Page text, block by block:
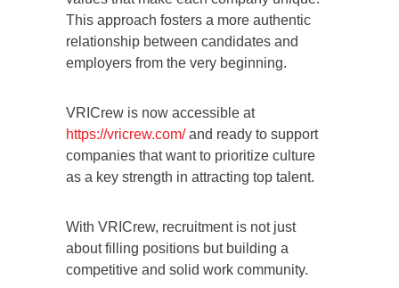
This approach fosters a more authentic
relationship between candidates and
employers from the very beginning.
VRICrew is now accessible at
https://vricrew.com/and ready to support
companies that want to prioritize culture
as a key strength in attracting top talent.
With VRICrew, recruitment is not just
about filling positions but building a
competitive and solid work community.